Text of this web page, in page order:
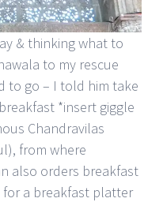
& thinking what to
to my rescue
to go – I told him take
*insert giggle
Chandravilas
from where
also orders breakfast
a breakfast platter